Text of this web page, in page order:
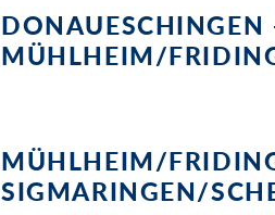
testament to the importance of
DONAUESCHINGEN
MÜHLHEIM/
Danube sinks completely into
Aachtopf, Germany's largest
MÜHLHEIM/
SIGMARINGEN/